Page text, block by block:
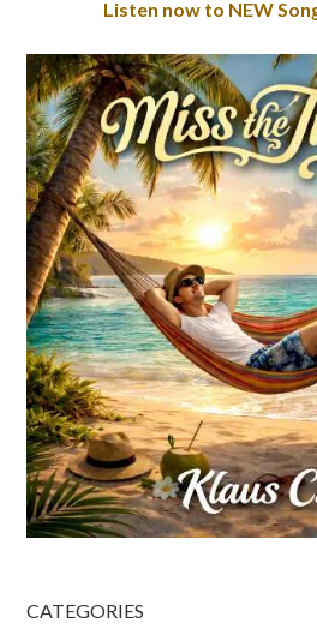
Listen now to NEW
CATEGORIES